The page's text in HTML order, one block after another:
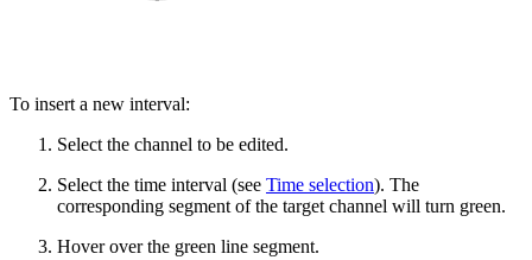
To insert a new interval:
Select the channel to be edited.
Select the time interval (see Time selection). The
corresponding segment of the target channel will turn green.
Hover over the green line segment.